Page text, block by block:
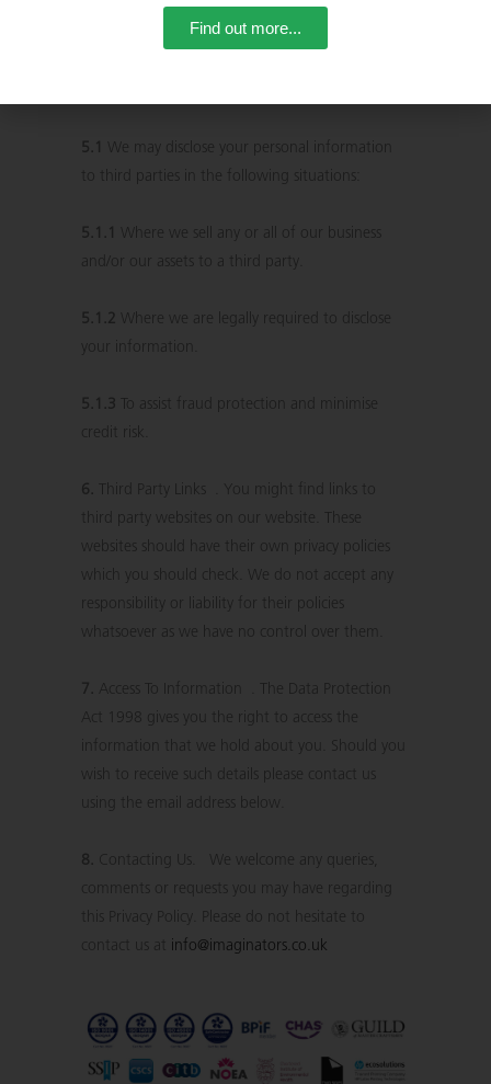
our site, you are responsible for keeping that
password confidential.
5.1
We may disclose your personal information
to third parties in the following situations:
5.1.1
Where we sell any or all of our business
and/or our assets to a third party.
5.1.2 Where we are legally required to disclose
your information.
5.1.3 To assist fraud protection and minimise
6. Third Party Links . You might find links to
third party websites on our website. These
websites should have their own privacy policies
which you should check. We do not accept any
responsibility or liability for their policies
whatsoever as we have no control over them.
7. Access To Information . The Data Protection
Act 1998 gives you the right to access the
information that we hold about you. Should you
wish to receive such details please contact us
using the email address below.
8. Contacting Us. We welcome any queries,
comments or requests you may have regarding
this Privacy Policy. Please do not hesitate to
contact us at info@imaginators.co.uk
Find out more...